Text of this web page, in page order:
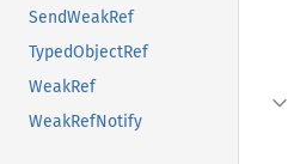
SendWeakRef
TypedObjectRef
WeakRef
WeakRefNotify